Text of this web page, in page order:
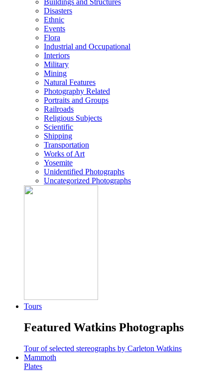
Buildings and Structures
Disasters
Ethnic
Events
Flora
Industrial and Occupational
Interiors
Military
Mining
Natural Features
Photography Related
Portraits and Groups
Railroads
Religious Subjects
Scientific
Shipping
Transportation
Works of Art
Yosemite
Unidentified Photographs
Uncategorized Photographs
Tours
Featured Watkins Photographs
Tour of selected stereographs by Carleton Watkins
Mammoth
Plates